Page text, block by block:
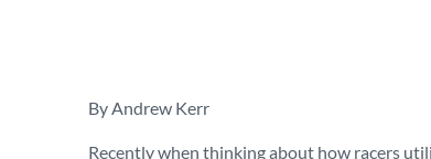
By Andrew Kerr
Recently when thinking about how racers